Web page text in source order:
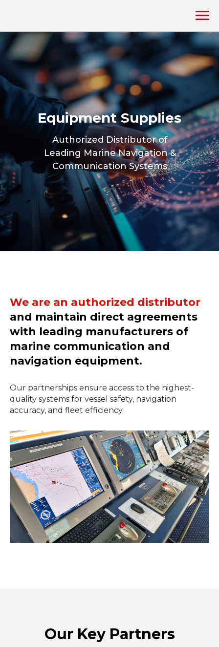
Equipment Supplies
Authorized Distributor of
Leading Marine Navigation &
Communication Systems
We are an authorized distributor
and maintain direct agreements
with leading manufacturers of
marine communication and
navigation equipment.
Our partnerships ensure access to the highest-
quality systems for vessel safety, navigation
accuracy, and fleet efficiency.
Our Key Partners